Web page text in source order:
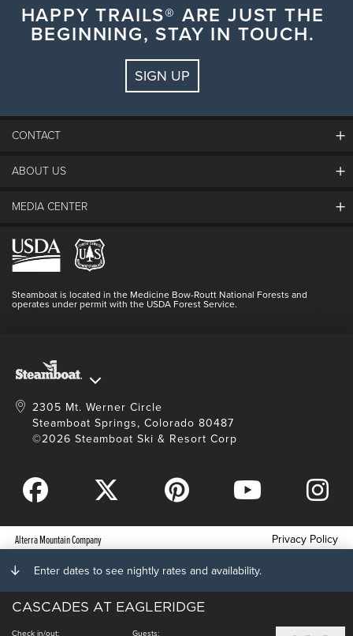
Enter dates to see nightly rates and availability.
CASCADES AT EAGLERIDGE
Check in/out: Guests:
HAPPY TRAILS® ARE JUST THE
BEGINNING, STAY IN TOUCH.
SIGN UP
CONTACT
The Steamboat Grand
Lost & Found
Login
ABOUT US
The Mountain
Resort Partners
Doing Good
Full Steam Ahead
MEDIA CENTER
Media Center
Blog
Master Plan Development
Steamboat is located in the Medicine Bow-Routt National Forests and
operates under permit with the USDA Forest Service.
2305 Mt. Werner Circle
Steamboat Springs, Colorado 80487
©2026 Steamboat Ski & Resort Corp
Alterra Mountain Company
Privacy Policy
Terms of Service
Photo Upload Terms of Use